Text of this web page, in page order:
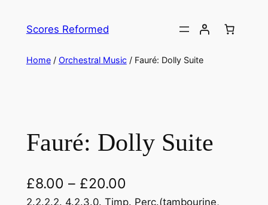
Scores Reformed
Home/ Orchestral Music/ Fauré: Dolly Suite
Fauré: Dolly Suite
£8.00 – £20.00
2.2.2.2. 4.2.3.0. Timp. Perc.(tambourine,